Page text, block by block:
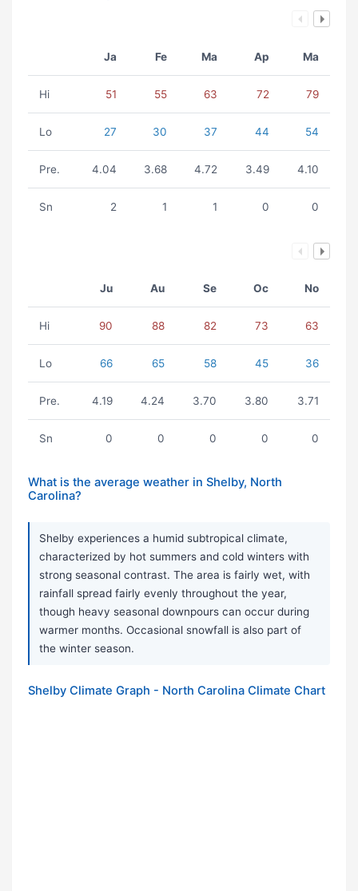
Ja Fe Ma Ap Ma
Hi 51 55 63 72 79
Lo 27 30 37 44 54
Pre. 4.04 3.68 4.72 3.49 4.10
Sn 2 1 1 0 0
Ju Au Se Oc No
Hi 90 88 82 73 63
Lo 66 65 58 45 36
Pre. 4.19 4.24 3.70 3.80 3.71
Sn 0 0 0 0 0
What is the average weather in Shelby, North
Carolina?
Shelby experiences a humid subtropical climate,
characterized by hot summers and cold winters with
strong seasonal contrast. The area is fairly wet, with
rainfall spread fairly evenly throughout the year,
though heavy seasonal downpours can occur during
warmer months. Occasional snowfall is also part of
the winter season.
Shelby Climate Graph - North Carolina Climate Chart